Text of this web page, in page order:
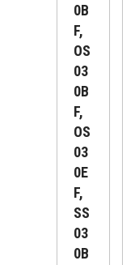
0B
F,
OS
03
0B
F,
OS
03
0E
F,
SS
03
0B